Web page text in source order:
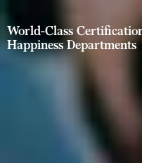
World-Class Certifications for
Happiness Departments